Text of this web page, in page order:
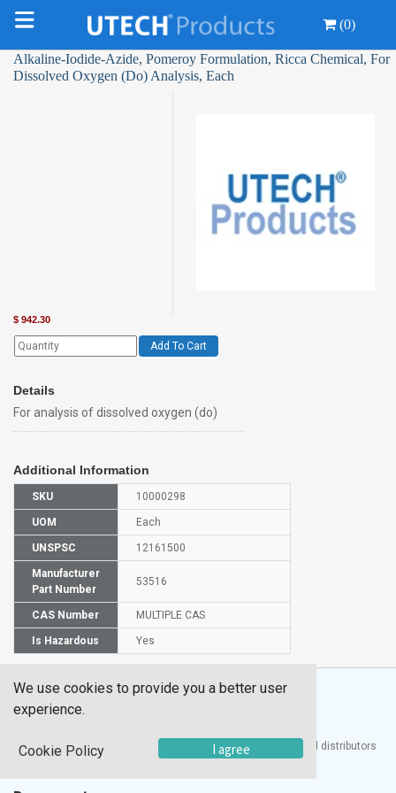
(0)
Alkaline-Iodide-Azide, Pomeroy Formulation, Ricca Chemical, For
Dissolved Oxygen (Do) Analysis, Each
$ 942.30
Add To Cart
Details
For analysis of dissolved oxygen (do)
Additional Information
SKU 10000298
UOM Each
UNSPSC 12161500
Manufacturer
Part Number
53516
CAS Number MULTIPLE CAS
Is Hazardous Yes
UTECH Products, Inc. is one of the largest manufacturers and distributors
of quality laboratory equipment and supplies in the world.
We use cookies to provide you a better user
experience.
Cookie Policy I agree